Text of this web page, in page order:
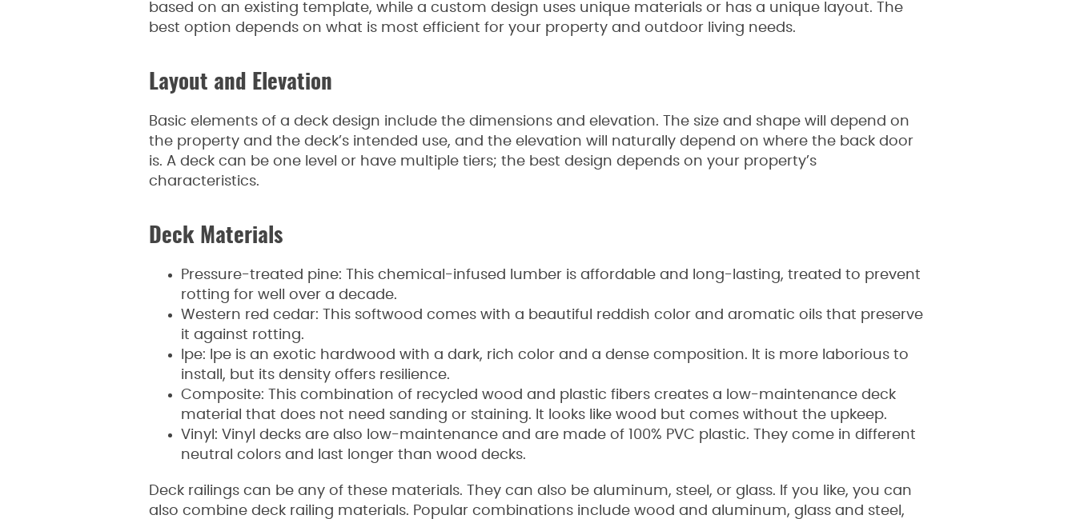
based on an existing template, while a custom design uses unique materials or has a unique layout. The
best option depends on what is most efficient for your property and outdoor living needs.
Layout and Elevation
Basic elements of a deck design include the dimensions and elevation. The size and shape will depend on
the property and the deck’s intended use, and the elevation will naturally depend on where the back door
is. A deck can be one level or have multiple tiers; the best design depends on your property’s
characteristics.
Deck Materials
Pressure-treated pine: This chemical-infused lumber is affordable and long-lasting, treated to prevent
rotting for well over a decade.
Western red cedar: This softwood comes with a beautiful reddish color and aromatic oils that preserve
it against rotting.
Ipe: Ipe is an exotic hardwood with a dark, rich color and a dense composition. It is more laborious to
install, but its density offers resilience.
Composite: This combination of recycled wood and plastic fibers creates a low-maintenance deck
material that does not need sanding or staining. It looks like wood but comes without the upkeep.
Vinyl: Vinyl decks are also low-maintenance and are made of 100% PVC plastic. They come in different
neutral colors and last longer than wood decks.
Deck railings can be any of these materials. They can also be aluminum, steel, or glass. If you like, you can
also combine deck railing materials. Popular combinations include wood and aluminum, glass and steel,